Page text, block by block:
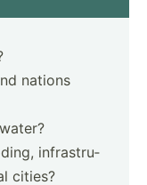
nations
infras­tru­
cities?